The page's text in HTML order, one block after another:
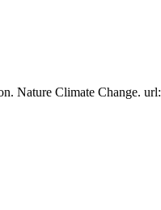
Nature Climate Change. url: